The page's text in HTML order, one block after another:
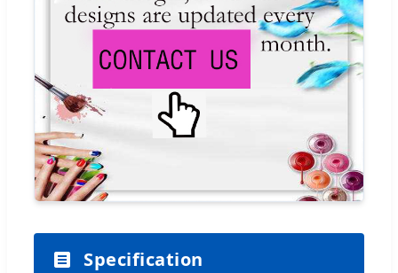
Specification